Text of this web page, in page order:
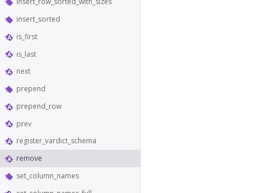
insert_sorted
is_first
is_last
next
prepend
prepend_row
prev
register_vardict_schema
remove
set_column_names